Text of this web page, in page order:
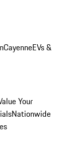
CayenneEVs &
Your
Nationwide